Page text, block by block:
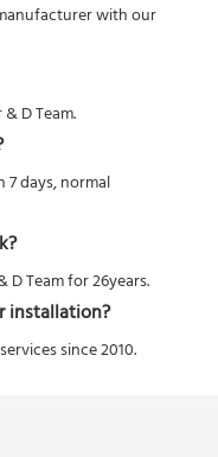
with our
D Team.
days, normal
D Team for 26years.
installation?
since 2010.